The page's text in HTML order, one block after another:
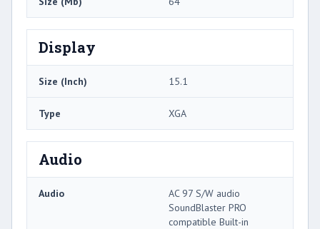
Display
Size (Inch) 15.1
Type XGA
Audio
Audio
AC 97 S/W audio
SoundBlaster PRO
compatible Built-in